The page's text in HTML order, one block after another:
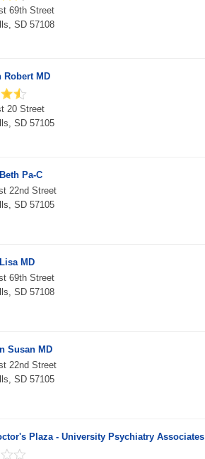
69th Street
SD 57108
Robert MD
20 Street
SD 57105
Pa-C
22nd Street
SD 57105
MD
69th Street
SD 57108
Susan MD
22nd Street
SD 57105
Plaza - University Psychiatry Associates